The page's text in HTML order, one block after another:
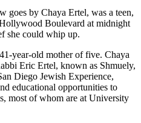
goes by Chaya Ertel, was a teen,
Boulevard at midnight
she could whip up.
year-old mother of five. Chaya
Eric Ertel, known as Shmuely,
Diego Jewish Experience,
educational opportunities to
most of whom are at University